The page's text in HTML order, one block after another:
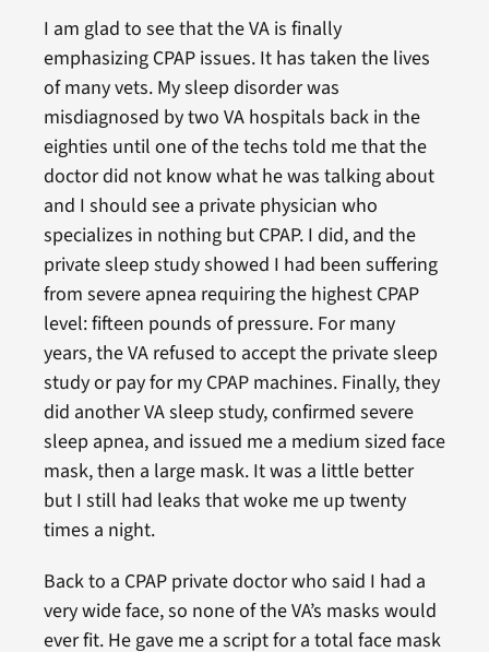
I am glad to see that the VA is finally
emphasizing CPAP issues. It has taken the lives
of many vets. My sleep disorder was
misdiagnosed by two VA hospitals back in the
eighties until one of the techs told me that the
doctor did not know what he was talking about
and I should see a private physician who
specializes in nothing but CPAP. I did, and the
private sleep study showed I had been suffering
from severe apnea requiring the highest CPAP
level: fifteen pounds of pressure. For many
years, the VA refused to accept the private sleep
study or pay for my CPAP machines. Finally, they
did another VA sleep study, confirmed severe
sleep apnea, and issued me a medium sized face
mask, then a large mask. It was a little better
but I still had leaks that woke me up twenty
times a night.
Back to a CPAP private doctor who said I had a
very wide face, so none of the VA’s masks would
ever fit. He gave me a script for a total face mask